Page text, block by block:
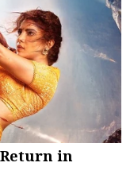
in